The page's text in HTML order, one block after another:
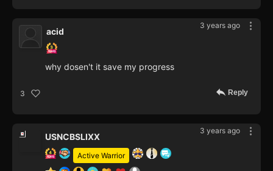
3 years ago
acid
why dosen't it save my progress
3 Reply
3 years ago
Active Warrior
USNCBSLIXX